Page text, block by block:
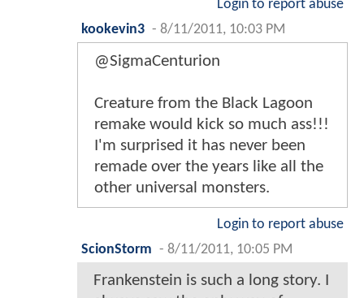
Login to report abuse
kookevin3 - 8/11/2011, 10:03 PM
@SigmaCenturion
Creature from the Black Lagoon
remake would kick so much ass!!!
I'm surprised it has never been
remade over the years like all the
other universal monsters.
Login to report abuse
ScionStorm - 8/11/2011, 10:05 PM
Frankenstein is such a long story. I